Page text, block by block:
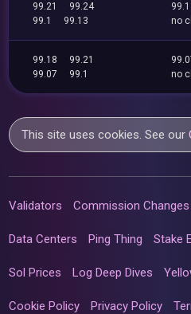
99.21
99.24
99.1
99.13
99.1
no
99.18
99.21
99.07
99.1
no
This site uses cookies. See our
Validators Commission Changes
Data Centers Ping Thing Stake
Sol Prices Log Deep Dives
Cookie Policy Privacy Policy